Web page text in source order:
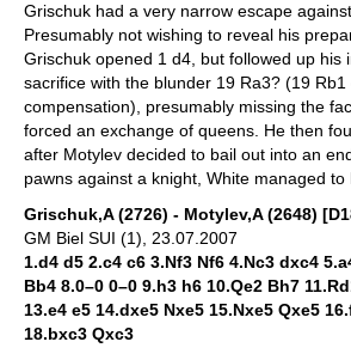
Grischuk had a very narrow escape
Presumably not wishing to reveal his
Grischuk opened 1 d4, but followed up his
sacrifice with the blunder 19 Ra3? (19 Rb1
compensation), presumably missing the
forced an exchange of queens. He then
after Motylev decided to bail out into an
pawns against a knight, White managed to
Grischuk,A (2726) - Motylev,A (2648)
GM Biel SUI (1), 23.07.2007
1.d4 d5 2.c4 c6 3.Nf3 Nf6 4.Nc3 dxc4
Bb4 8.0–0 0–0 9.h3 h6 10.Qe2 Bh7
13.e4 e5 14.dxe5 Nxe5 15.Nxe5 Qxe5
18.bxc3 Qxc3